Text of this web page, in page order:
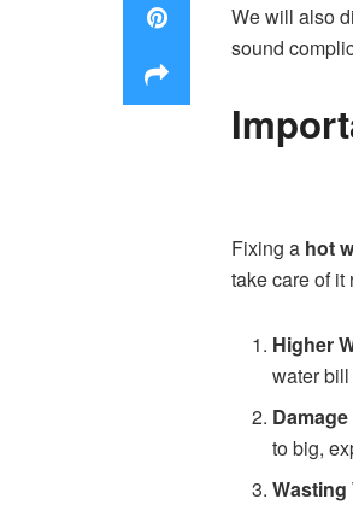
We will also
sound
Fixing a hot
take care of it
Higher
water bill
to big,
Wasting